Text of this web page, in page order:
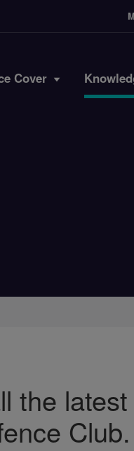
Cover
the
Club.